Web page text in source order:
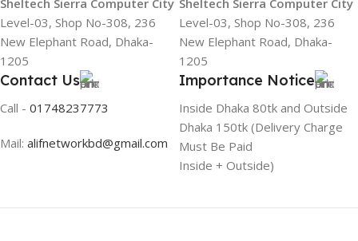
Sheltech Sierra Computer City
Level-03, Shop No-308, 236
New Elephant Road, Dhaka-
1205
Sheltech Sierra Computer City
Level-03, Shop No-308, 236
New Elephant Road, Dhaka-
1205
Contact Us
Call - 01748237773
Mail: alifnetworkbd@gmail.com
Importance Notice
Inside Dhaka 80tk and Outside
Dhaka 150tk (Delivery Charge
Must Be Paid
Inside + Outside)